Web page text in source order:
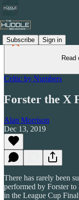
Subscribe Sign in
Read
Celtic by Numbers
Forster the X
Alan Morrison
Dec 13, 2019
There has rarely been
performed by Forster
in the League Cup